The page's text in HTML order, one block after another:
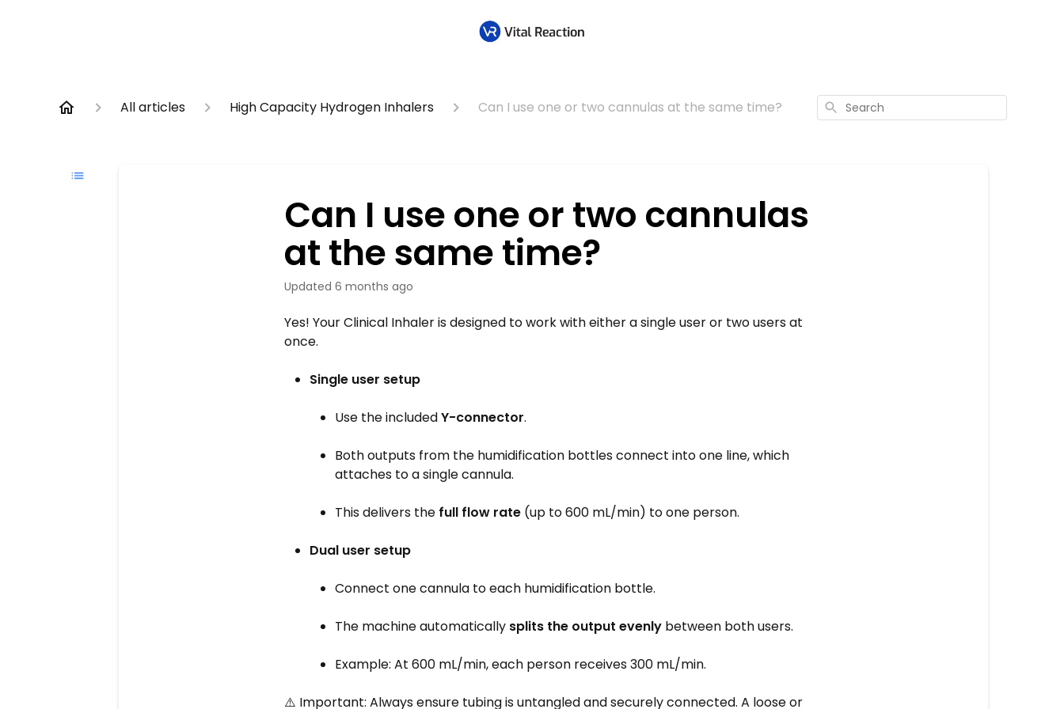
All articles High Capacity Hydrogen Inhalers Can I use one or two cannulas at the same time? Search
Can I use one or two cannulas
at the same time?
Updated 6 months ago
Yes! Your Clinical Inhaler is designed to work with either a single user or two users at
once.
Single user setup
Use the includedY-connector.
Both outputs from the humidification bottles connect into one line, which
attaches to a single cannula.
This delivers the full flow rate (up to 600 mL/min) to one person.
Dual user setup
Connect one cannula to each humidification bottle.
The machine automatically splits the output evenly between both users.
Example: At 600 mL/min, each person receives 300 mL/min.
⚠️ Important: Always ensure tubing is untangled and securely connected. A loose or